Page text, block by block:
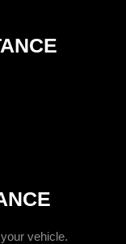
vehicle.